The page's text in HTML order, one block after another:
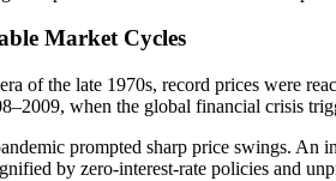
Market Cycles
of the late 1970s, record prices were
when the global financial crisis
prompted sharp price swings.
by zero-interest-rate policies and